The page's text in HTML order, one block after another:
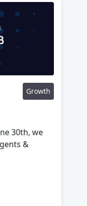
Growth
30th, we
&